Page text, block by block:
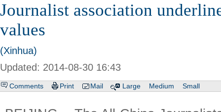
Journalist association
values
(Xinhua)
Updated: 2014-08-30 16:43
Comments Print Mail Large Medium Small